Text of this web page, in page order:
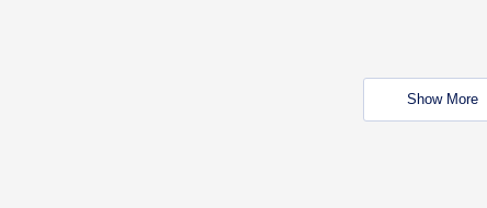
Show More